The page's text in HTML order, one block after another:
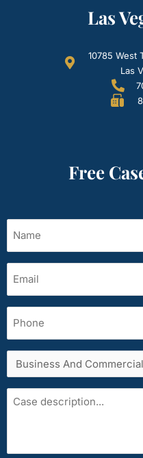
Las
10785 West
Las
Free
(Required)
(Required)
Services
area
Case
description